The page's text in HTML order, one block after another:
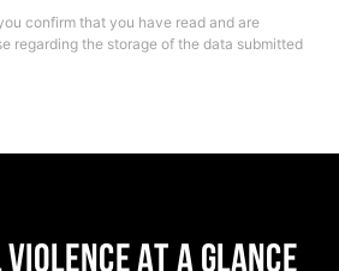
confirm that you have read and are
regarding the storage of the data submitted